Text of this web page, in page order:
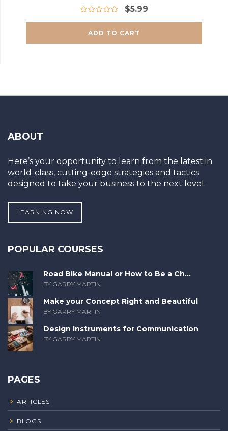
$5.99
ADD TO CART
ABOUT
Here’s your opportunity to learn from the latest in
world-class, cutting-edge strategies and tactics
designed to take your business to the next level.
LEARNING NOW
POPULAR COURSES
Road Bike Manual or How to Be a Ch...
BY GARRY MARTIN
Make your Concept Right and Beautiful
BY GARRY MARTIN
Design Instruments for Communication
BY GARRY MARTIN
PAGES
ARTICLES
BLOGS